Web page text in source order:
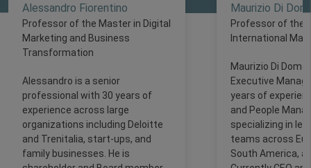
Alessandro Fiorentino ​
Professor of the Master in Digital
Marketing and Business
Transformation
Alessandro is a senior
professional with 30 years of
experience across large
organizations including Deloitte
and Trenitalia, start-ups, and
family businesses. He is
Maurizio Di
Professor of the
International
Maurizio Di
Executive
years of
and People
specializing in
teams across
South America,